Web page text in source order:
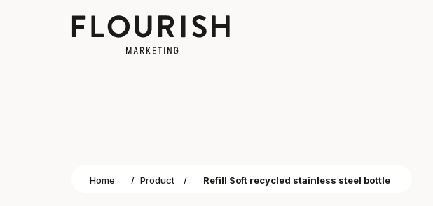
Home / Product / Refill Soft recycled stainless steel bottle